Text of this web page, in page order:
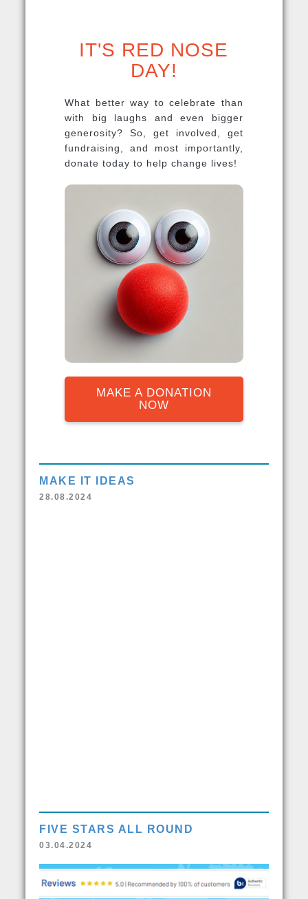
IT'S RED NOSE
DAY!
What better way to celebrate than
with big laughs and even bigger
generosity? So, get involved, get
fundraising, and most importantly,
donate today to help change lives!
MAKE A DONATION
NOW
MAKE IT IDEAS
28.08.2024
FIVE STARS ALL ROUND
03.04.2024